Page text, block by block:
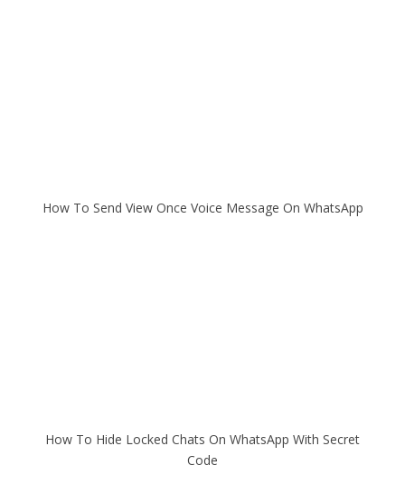
How To Send View Once Voice Message On WhatsApp
How To Hide Locked Chats On WhatsApp With Secret
Code